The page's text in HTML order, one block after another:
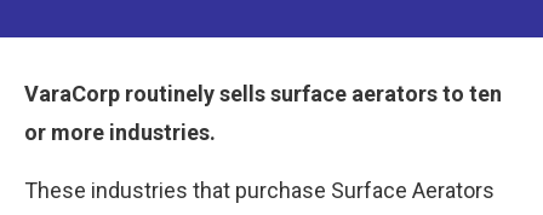
VaraCorp routinely sells surface aerators to ten
or more industries.
These industries that purchase Surface Aerators